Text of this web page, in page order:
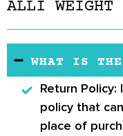
ALLI
WHAT IS
Return Policy:
policy that
place of